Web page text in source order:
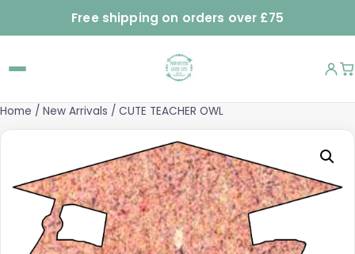
Free shipping on orders over £75
Home / New Arrivals / CUTE TEACHER OWL